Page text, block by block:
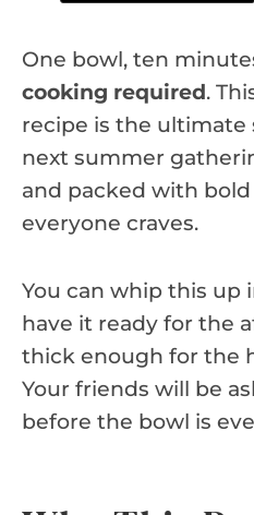
One bowl, ten
cooking required.
recipe is the
next summer
and packed with
everyone craves.
You can whip this up
have it ready for the
thick enough for the
Your friends will be
before the bowl is